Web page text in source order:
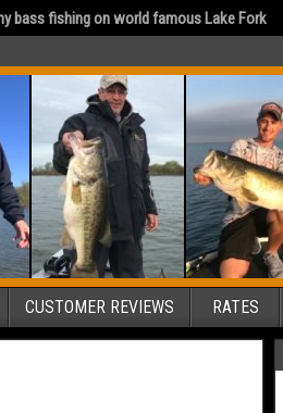
bass fishing on world famous Lake Fork
CUSTOMER REVIEWS RATES